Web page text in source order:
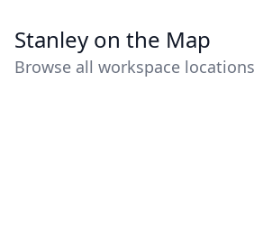
Stanley on the Map
Browse all workspace